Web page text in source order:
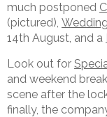
much postponed
(pictured),
14th August, and a
Look out for
and weekend
scene after the
finally, the